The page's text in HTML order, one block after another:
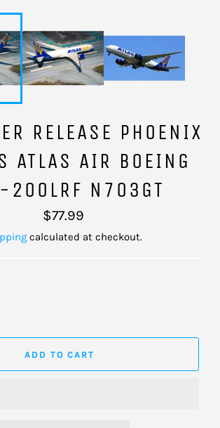
RELEASE PHOENIX
ATLAS AIR BOEING
N703GT
Regular
price
$77.99
calculated at checkout.
ADD TO CART